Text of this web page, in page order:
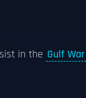
in the Gulf War